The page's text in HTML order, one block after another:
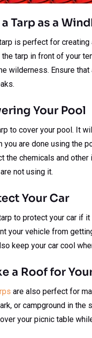
a Tarp as a
is perfect for creating
tarp in front of your
wilderness. Ensure
Your Pool
to cover your pool. It
you are done using the
the chemicals and
not using it.
Your Car
to protect your car if
your vehicle from
keep your car cool
a Roof for
are also perfect for
or campground in the
your picnic table